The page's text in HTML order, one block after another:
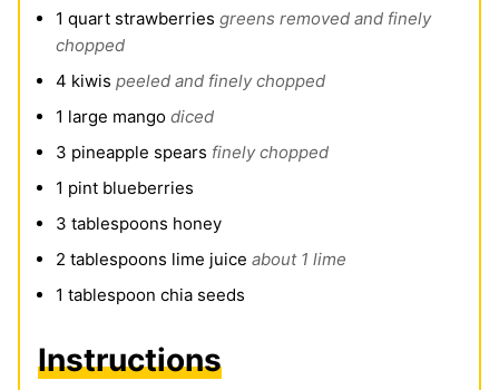
1 quart strawberries greens removed and finely
chopped
4 kiwis peeled and finely chopped
1 large mango diced
3 pineapple spears finely chopped
1 pint blueberries
3 tablespoons honey
2 tablespoons lime juice about 1 lime
1 tablespoon chia seeds
Instructions